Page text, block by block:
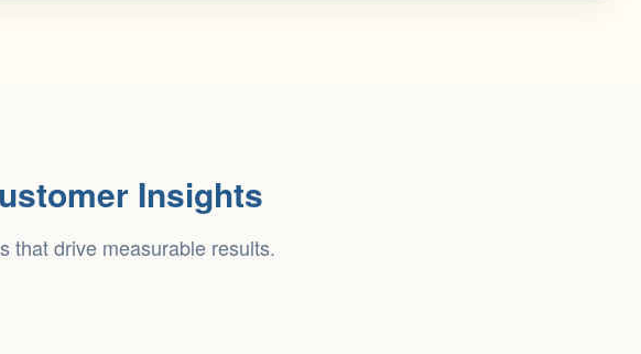
Insights
that drive measurable results.